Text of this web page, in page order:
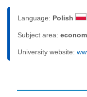
Language: Polish
Subject area:
University website: